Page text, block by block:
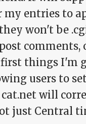
entries to
won't be
comments,
first things I'm
users to
will
just Central